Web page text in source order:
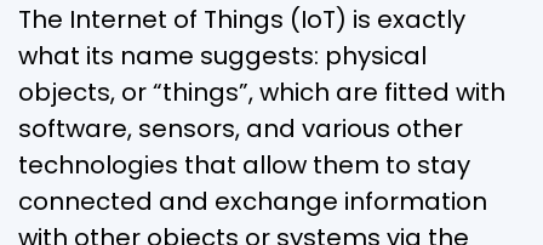
The Internet of Things (IoT) is exactly
what its name suggests: physical
objects, or “things”, which are fitted with
software, sensors, and various other
technologies that allow them to stay
connected and exchange information
with other objects or systems via the